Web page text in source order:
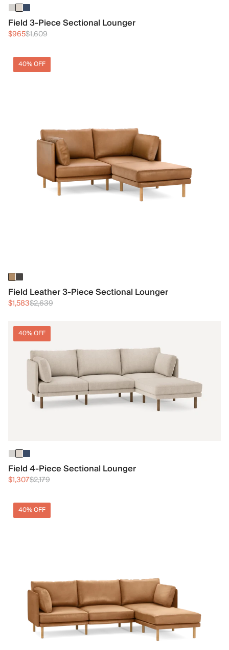
Field 3-Piece Sectional Lounger
$965$1,609
40% OFF
Field Leather 3-Piece Sectional Lounger
$1,583$2,639
40% OFF
Field 4-Piece Sectional Lounger
$1,307$2,179
40% OFF